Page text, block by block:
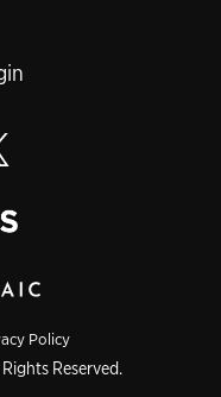
Policy
Reserved.